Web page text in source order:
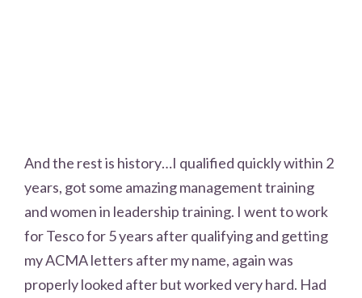
And the rest is history…I qualified quickly within 2
years, got some amazing management training
and women in leadership training. I went to work
for Tesco for 5 years after qualifying and getting
my ACMA letters after my name, again was
properly looked after but worked very hard. Had